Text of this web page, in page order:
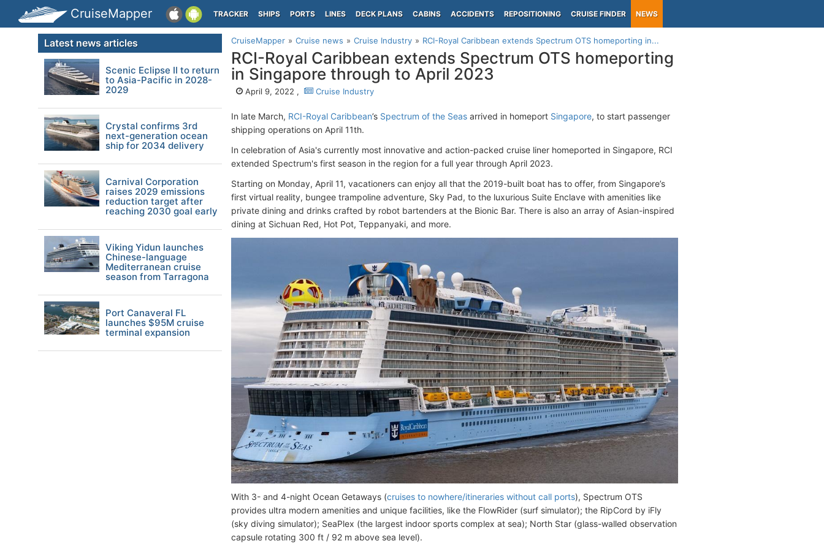
CruiseMapper TRACKER SHIPS PORTS LINES DECK PLANS CABINS ACCIDENTS REPOSITIONING CRUISE FINDER NEWS
CruiseMapper Cruise news Cruise Industry RCI-Royal Caribbean extends Spectrum OTS homeporting in...
RCI-Royal Caribbean extends Spectrum OTS homeporting
in Singapore through to April 2023
April 9, 2022 , Cruise Industry
In late March, RCI-Royal Caribbean’s Spectrum of the Seas arrived in homeport Singapore, to start passenger
shipping operations on April 11th.
In celebration of Asia's currently most innovative and action-packed cruise liner homeported in Singapore, RCI
extended Spectrum's first season in the region for a full year through April 2023.
Starting on Monday, April 11, vacationers can enjoy all that the 2019-built boat has to offer, from Singapore’s
first virtual reality, bungee trampoline adventure, Sky Pad, to the luxurious Suite Enclave with amenities like
private dining and drinks crafted by robot bartenders at the Bionic Bar. There is also an array of Asian-inspired
dining at Sichuan Red, Hot Pot, Teppanyaki, and more.
With 3- and 4-night Ocean Getaways (cruises to nowhere/itineraries without call ports), Spectrum OTS
provides ultra modern amenities and unique facilities, like the FlowRider (surf simulator); the RipCord by iFly
(sky diving simulator); SeaPlex (the largest indoor sports complex at sea); North Star (glass-walled observation
capsule rotating 300 ft / 92 m above sea level).
Latest news articles
Scenic Eclipse II to return
to Asia-Pacific in 2028-
2029
Crystal confirms 3rd
next-generation ocean
ship for 2034 delivery
Carnival Corporation
raises 2029 emissions
reduction target after
reaching 2030 goal early
Viking Yidun launches
Chinese-language
Mediterranean cruise
season from Tarragona
Port Canaveral FL
launches $95M cruise
terminal expansion